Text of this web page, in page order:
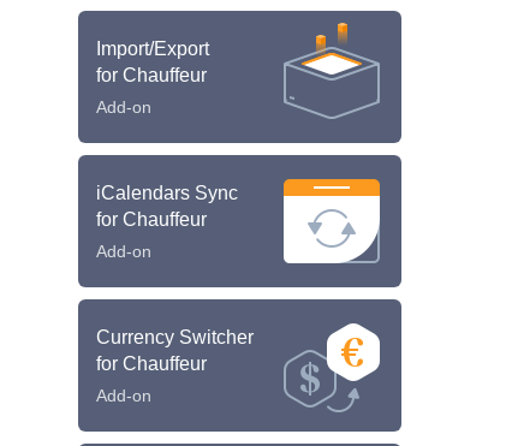
Import/Export
for Chauffeur
Add-on
iCalendars Sync
for Chauffeur
Add-on
Currency Switcher
for Chauffeur
Add-on